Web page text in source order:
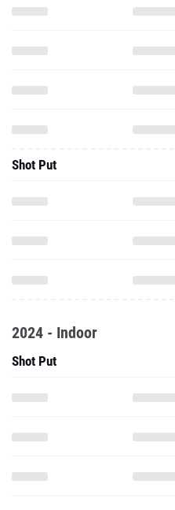
Shot Put
2024 - Indoor
Shot Put